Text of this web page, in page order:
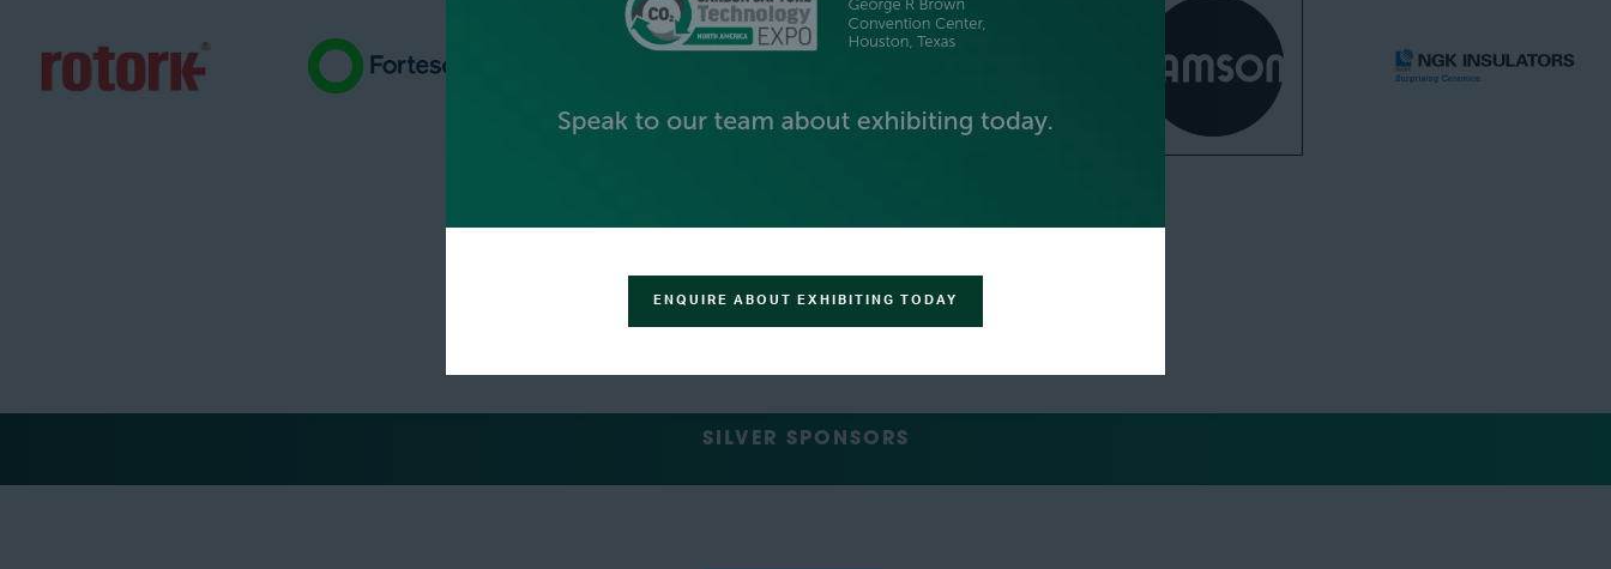
SILVER SPONSORS
ENQUIRE ABOUT EXHIBITING TODAY